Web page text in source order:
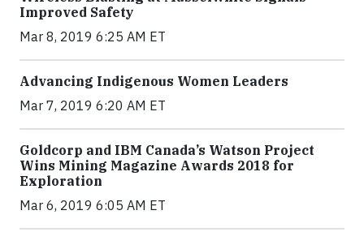
Improved Safety
Mar 8, 2019 6:25 AM ET
Advancing Indigenous Women Leaders
Mar 7, 2019 6:20 AM ET
Goldcorp and IBM Canada’s Watson Project
Wins Mining Magazine Awards 2018 for
Exploration
Mar 6, 2019 6:05 AM ET